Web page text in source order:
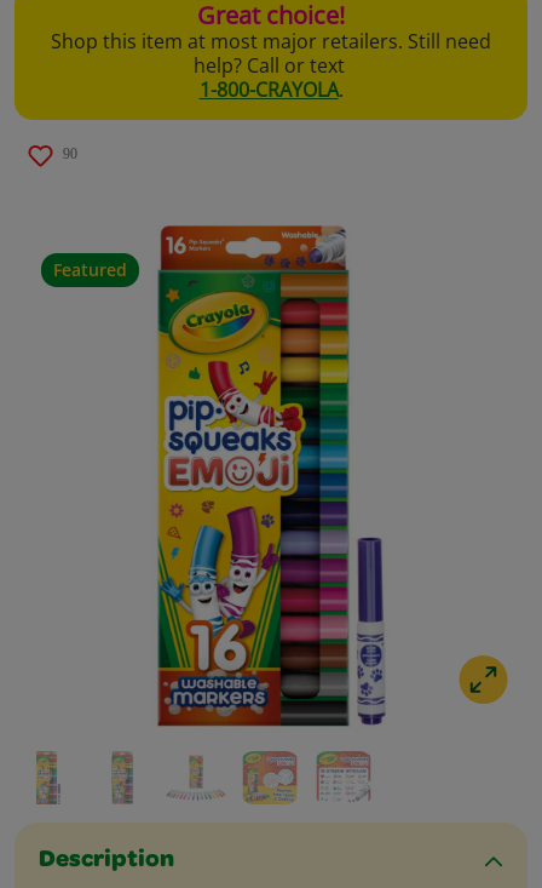
Featured
Description
Great choice!
Shop this item at most major retailers. Still need
help? Call or text
1-800-CRAYOLA.
90